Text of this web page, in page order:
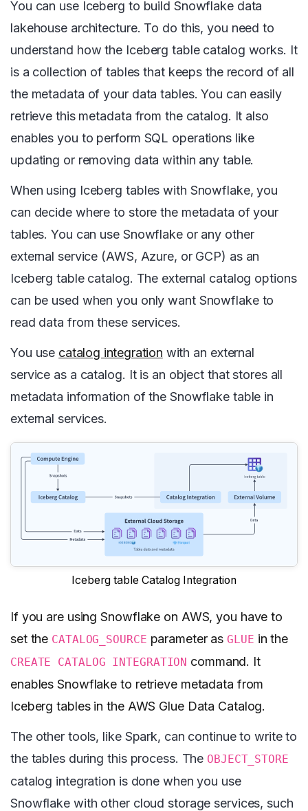
You can use Iceberg to build Snowflake data
lakehouse architecture. To do this, you need to
understand how the Iceberg table catalog works. It
is a collection of tables that keeps the record of all
the metadata of your data tables. You can easily
retrieve this metadata from the catalog. It also
enables you to perform SQL operations like
updating or removing data within any table.
When using Iceberg tables with Snowflake, you
can decide where to store the metadata of your
tables. You can use Snowflake or any other
external service (AWS, Azure, or GCP) as an
Iceberg table catalog. The external catalog options
can be used when you only want Snowflake to
read data from these services.
You use catalog integration with an external
service as a catalog. It is an object that stores all
metadata information of the Snowflake table in
external services.
Iceberg table Catalog Integration
If you are using Snowflake on AWS, you have to
set the CATALOG_SOURCE parameter asGLUE in the
CREATE CATALOG INTEGRATION command. It
enables Snowflake to retrieve metadata from
Iceberg tables in the AWS Glue Data Catalog.
The other tools, like Spark, can continue to write to
the tables during this process. The OBJECT_STORE
catalog integration is done when you use
Snowflake with other cloud storage services, such